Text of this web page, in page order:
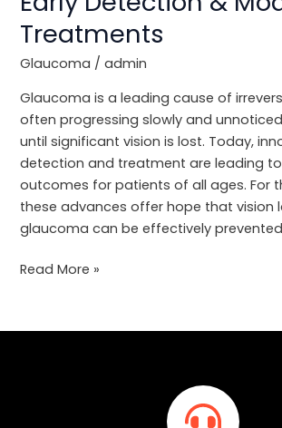
Treatments
Glaucoma /admin
Glaucoma is a leading cause of
often progressing slowly and
until significant vision is lost. Today,
detection and treatment are leading
outcomes for patients of all ages. For
these advances offer hope that vision
glaucoma can be effectively
Early
Detection
Treatments
Read More »